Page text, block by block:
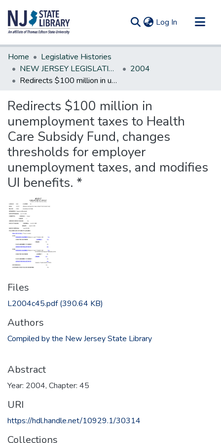
Log In (current)
Communities & Collections
All of DSpace
Statistics
Home
Legislative Histories
NEW JERSEY LEGISLATIVE HISTORIES
2004
Redirects $100 million in unemployment taxes to Health Care Subsidy Fund, changes thresholds for employer unemployment taxes, and modifies UI benefits. *
Redirects $100 million in
unemployment taxes to Health
Care Subsidy Fund, changes
thresholds for employer
unemployment taxes, and modifies
UI benefits. *
Files
L2004c45.pdf(390.64 KB)
Authors
Compiled by the New Jersey State Library
Abstract
Year: 2004, Chapter: 45
URI
https://hdl.handle.net/10929.1/30314
Collections